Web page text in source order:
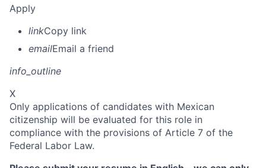
Apply
linkCopy link
emailEmail a friend
info_outline
X
Only applications of candidates with Mexican
citizenship will be evaluated for this role in
compliance with the provisions of Article 7 of the
Federal Labor Law.